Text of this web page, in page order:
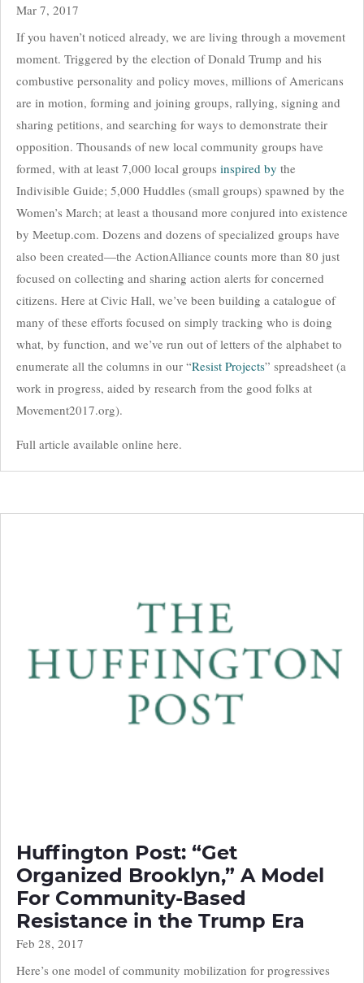
Mar 7, 2017
If you haven’t noticed already, we are living through a movement
moment. Triggered by the election of Donald Trump and his
combustive personality and policy moves, millions of Americans
are in motion, forming and joining groups, rallying, signing and
sharing petitions, and searching for ways to demonstrate their
opposition. Thousands of new local community groups have
formed, with at least 7,000 local groups inspired by the
Indivisible Guide; 5,000 Huddles (small groups) spawned by the
Women’s March; at least a thousand more conjured into existence
by Meetup.com. Dozens and dozens of specialized groups have
also been created—the ActionAlliance counts more than 80 just
focused on collecting and sharing action alerts for concerned
citizens. Here at Civic Hall, we’ve been building a catalogue of
many of these efforts focused on simply tracking who is doing
what, by function, and we’ve run out of letters of the alphabet to
enumerate all the columns in our “Resist Projects” spreadsheet (a
work in progress, aided by research from the good folks at
Movement2017.org).
Full article available online here.
Huffington Post: “Get
Organized Brooklyn,” A Model
For Community-Based
Resistance in the Trump Era
Feb 28, 2017
Here’s one model of community mobilization for progressives